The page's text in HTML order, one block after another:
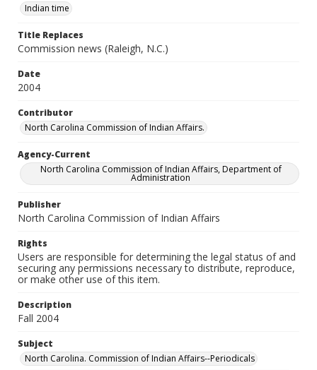
Indian time
Title Replaces
Commission news (Raleigh, N.C.)
Date
2004
Contributor
North Carolina Commission of Indian Affairs.
Agency-Current
North Carolina Commission of Indian Affairs, Department of
Administration
Publisher
North Carolina Commission of Indian Affairs
Rights
Users are responsible for determining the legal status of and
securing any permissions necessary to distribute, reproduce,
or make other use of this item.
Description
Fall 2004
Subject
North Carolina. Commission of Indian Affairs--Periodicals